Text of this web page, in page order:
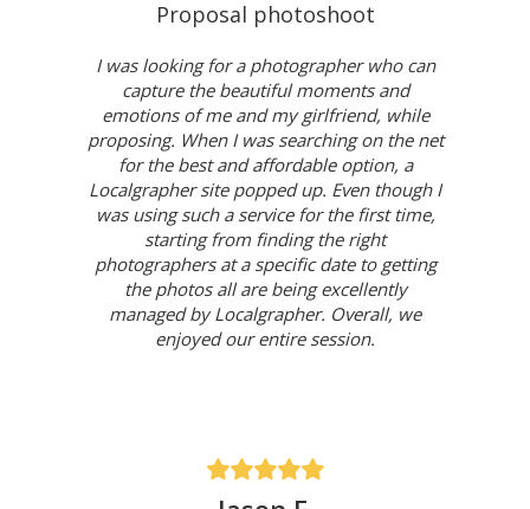
Proposal photoshoot
I was looking for a photographer who can
capture the beautiful moments and
emotions of me and my girlfriend, while
proposing. When I was searching on the net
for the best and affordable option, a
Localgrapher site popped up. Even though I
was using such a service for the first time,
starting from finding the right
photographers at a specific date to getting
the photos all are being excellently
managed by Localgrapher. Overall, we
enjoyed our entire session.